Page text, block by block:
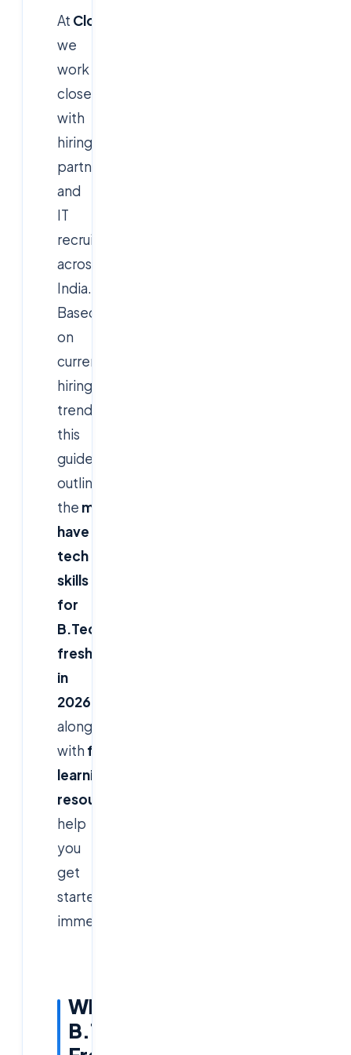
At CloudSoftSol
we
work
closely
with
hiring
partners
and
IT
recruiters
across
India.
Based
on
current
hiring
trends,
this
guide
outlines
the must-
have
tech
skills
for
B.Tech
freshers
in
2026
along
with free
learning
resources
help
you
get
started
immediately.
Why
B.Tech